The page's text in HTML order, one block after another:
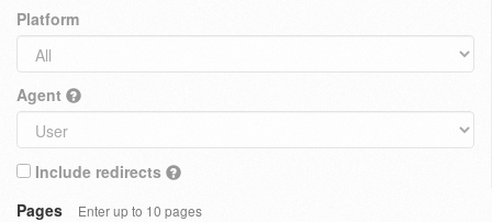
Platform
Agent
Include redirects
Pages
Enter up to 10 pages